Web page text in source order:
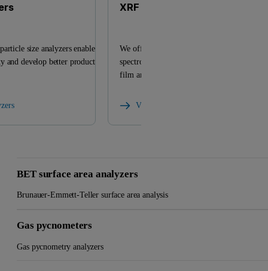
size analyzers enable
develop better products
XRF analyzers
We offer a versatile range of X-ray
spectrometers and related products for
film analysis.
View XRF analyzers
BET surface area analyzers
Brunauer-Emmett-Teller surface area analysis
Gas pycnometers
Gas pycnometry analyzers